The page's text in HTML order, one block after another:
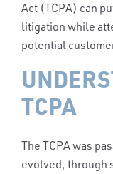
Act (TCPA) can
litigation while
potential
TCPA
The TCPA was
evolved, through